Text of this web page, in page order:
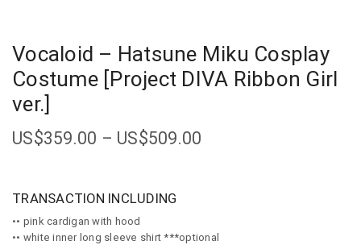
Vocaloid – Hatsune Miku Cosplay
Costume [Project DIVA Ribbon Girl
ver.]
US$359.00 – US$509.00
TRANSACTION INCLUDING
•• pink cardigan with hood
•• white inner long sleeve shirt ***optional